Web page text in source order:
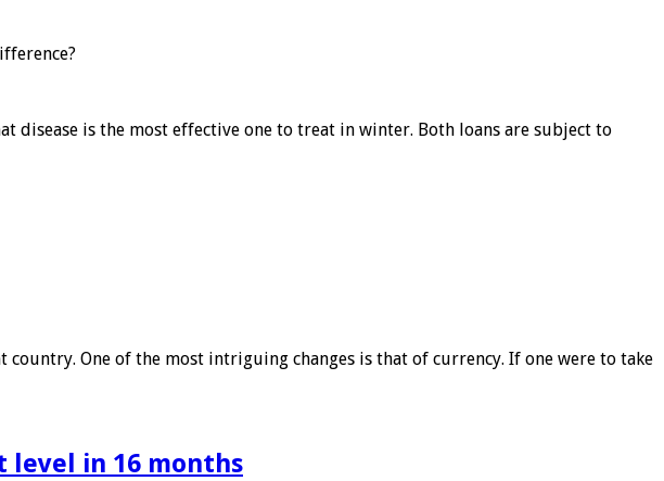
is the most effective one to treat in winter. Both loans are subject to
country. One of the most intriguing changes is that of currency. If one were to take
level in 16 months